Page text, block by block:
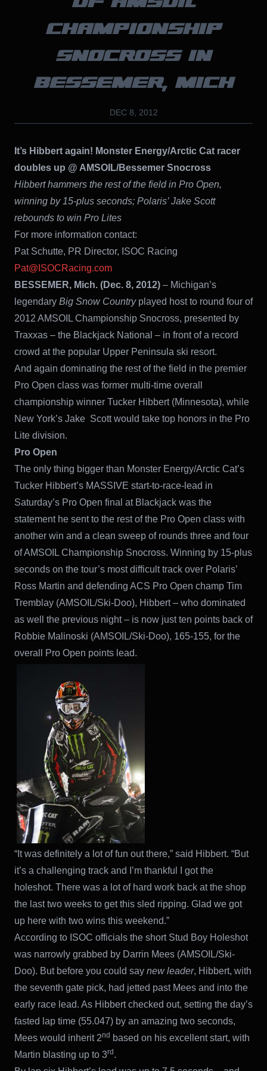
CHAMPIONSHIP
SNOCROSS IN
BESSEMER, MICH
DEC 8, 2012
It’s Hibbert again! Monster Energy/Arctic Cat racer
doubles up @ AMSOIL/Bessemer Snocross
Hibbert hammers the rest of the field in Pro Open,
winning by 15-plus seconds; Polaris’ Jake Scott
rebounds to win Pro Lites
For more information contact:
Pat Schutte, PR Director, ISOC Racing
Pat@ISOCRacing.com
BESSEMER, Mich. (Dec. 8, 2012) – Michigan’s
legendary Big Snow Countryplayed host to round four of
2012 AMSOIL Championship Snocross, presented by
Traxxas – the Blackjack National – in front of a record
crowd at the popular Upper Peninsula ski resort.
And again dominating the rest of the field in the premier
Pro Open class was former multi-time overall
championship winner Tucker Hibbert (Minnesota), while
New York’s Jake Scott would take top honors in the Pro
Lite division.
Pro Open
The only thing bigger than Monster Energy/Arctic Cat’s
Tucker Hibbert’s MASSIVE start-to-race-lead in
Saturday’s Pro Open final at Blackjack was the
statement he sent to the rest of the Pro Open class with
another win and a clean sweep of rounds three and four
of AMSOIL Championship Snocross. Winning by 15-plus
seconds on the tour’s most difficult track over Polaris’
Ross Martin and defending ACS Pro Open champ Tim
Tremblay (AMSOIL/Ski-Doo), Hibbert – who dominated
as well the previous night – is now just ten points back of
Robbie Malinoski (AMSOIL/Ski-Doo), 165-155, for the
overall Pro Open points lead.
“It was definitely a lot of fun out there,” said Hibbert. “But
it’s a challenging track and I’m thankful I got the
holeshot. There was a lot of hard work back at the shop
the last two weeks to get this sled ripping. Glad we got
up here with two wins this weekend.”
According to ISOC officials the short Stud Boy Holeshot
was narrowly grabbed by Darrin Mees (AMSOIL/Ski-
Doo). But before you could say new leader, Hibbert, with
the seventh gate pick, had jetted past Mees and into the
early race lead. As Hibbert checked out, setting the day’s
fasted lap time (55.047) by an amazing two seconds,
Mees would inherit 2nd based on his excellent start, with
Martin blasting up to 3rd.